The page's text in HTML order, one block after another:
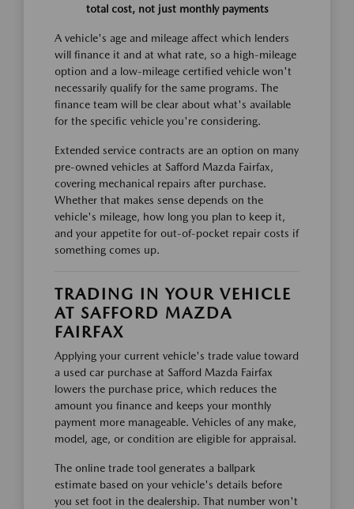
total cost, not just monthly payments
A vehicle's age and mileage affect which lenders
will finance it and at what rate, so a high-mileage
option and a low-mileage certified vehicle won't
necessarily qualify for the same programs. The
finance team will be clear about what's available
for the specific vehicle you're considering.
Extended service contracts are an option on many
pre-owned vehicles at Safford Mazda Fairfax,
covering mechanical repairs after purchase.
Whether that makes sense depends on the
vehicle's mileage, how long you plan to keep it,
and your appetite for out-of-pocket repair costs if
something comes up.
TRADING IN YOUR VEHICLE
AT SAFFORD MAZDA
FAIRFAX
Applying your current vehicle's trade value toward
a used car purchase at Safford Mazda Fairfax
lowers the purchase price, which reduces the
amount you finance and keeps your monthly
payment more manageable. Vehicles of any make,
model, age, or condition are eligible for appraisal.
The online trade tool generates a ballpark
estimate based on your vehicle's details before
you set foot in the dealership. That number won't